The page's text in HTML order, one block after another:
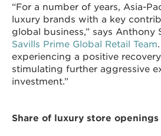
“For a number of years, Asia-
luxury brands with a key
global business,” says Anthony
Savills Prime Global Retail Team
experiencing a positive
stimulating further aggressive
investment.”
Share of luxury store